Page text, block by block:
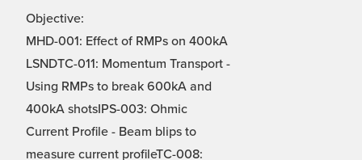
Objective:
MHD-001: Effect of RMPs on 400kA
LSNDTC-011: Momentum Transport -
Using RMPs to break 600kA and
400kA shotsIPS-003: Ohmic
Current Profile - Beam blips to
measure current profileTC-008: